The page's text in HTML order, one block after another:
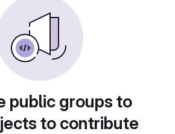
public groups to
to contribute